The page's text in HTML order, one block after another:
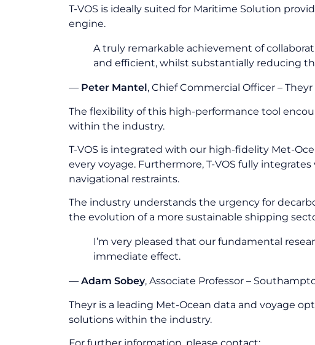
T-VOS is ideally suited for Maritime Solution
engine.
A truly remarkable achievement of
and efficient, whilst substantially reducing
— Peter Mantel, Chief Commercial Officer – Theyr
The flexibility of this high-performance tool
within the industry.
T-VOS is integrated with our high-fidelity Met-
every voyage. Furthermore, T-VOS fully
navigational restraints.
The industry understands the urgency for
the evolution of a more sustainable shipping
I’m very pleased that our fundamental
immediate effect.
— Adam Sobey, Associate Professor –
Theyr is a leading Met-Ocean data and voyage
solutions within the industry.